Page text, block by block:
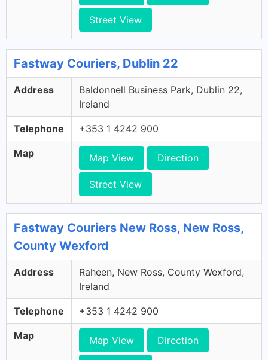
Street View
Fastway Couriers, Dublin 22
Address
Baldonnell Business Park, Dublin 22,
Ireland
Telephone +353 1 4242 900
Map Map View Direction
Street View
Fastway Couriers New Ross, New Ross,
County Wexford
Address
Raheen, New Ross, County Wexford,
Ireland
Telephone +353 1 4242 900
Map Map View Direction